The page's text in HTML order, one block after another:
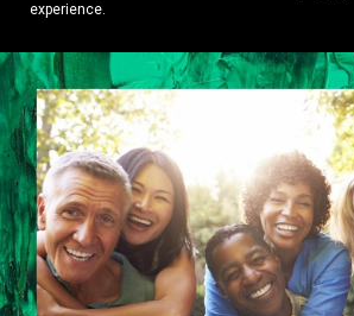
experience.